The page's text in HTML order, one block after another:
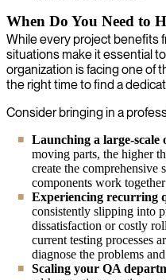
When Do You Need to
While every project benefits
situations make it essential
organization is facing one of
the right time to find a
Consider bringing in a
Launching a large-scale
moving parts, the higher
create the comprehensive
components work together
Experiencing recurring
consistently slipping into
dissatisfaction or costly
current testing processes
diagnose the problems
Scaling your QA